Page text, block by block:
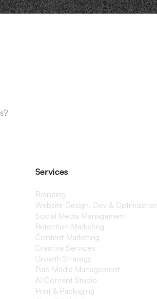
Services
Branding
Website Design, Dev &
Social Media Management
Retention Marketing
Content Marketing
Creative Services
Growth Strategy
Paid Media Management
AI Content Studio
Print & Packaging